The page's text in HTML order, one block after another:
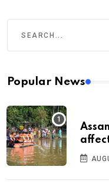
Popular News